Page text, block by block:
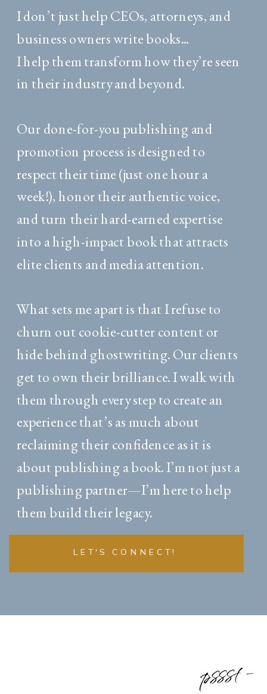
I don’t just help CEOs, attorneys, and
business owners write books...
I help them transform how they’re seen
in their industry and beyond.
Our done-for-you publishing and
promotion process is designed to
respect their time (just one hour a
week!), honor their authentic voice,
and turn their hard-earned expertise
into a high-impact book that attracts
elite clients and media attention.
What sets me apart is that I refuse to
churn out cookie-cutter content or
hide behind ghostwriting. Our clients
get to own their brilliance. I walk with
them through every step to create an
experience that’s as much about
reclaiming their confidence as it is
about publishing a book. I’m not just a
publishing partner—I’m here to help
them build their legacy.
LET'S CONNECT!
pssst -